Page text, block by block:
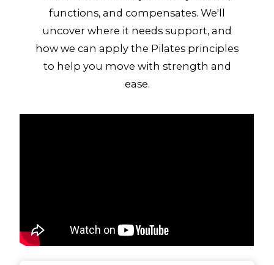
functions, and compensates. We'll
uncover where it needs support, and
how we can apply the Pilates principles
to help you move with strength and
ease.